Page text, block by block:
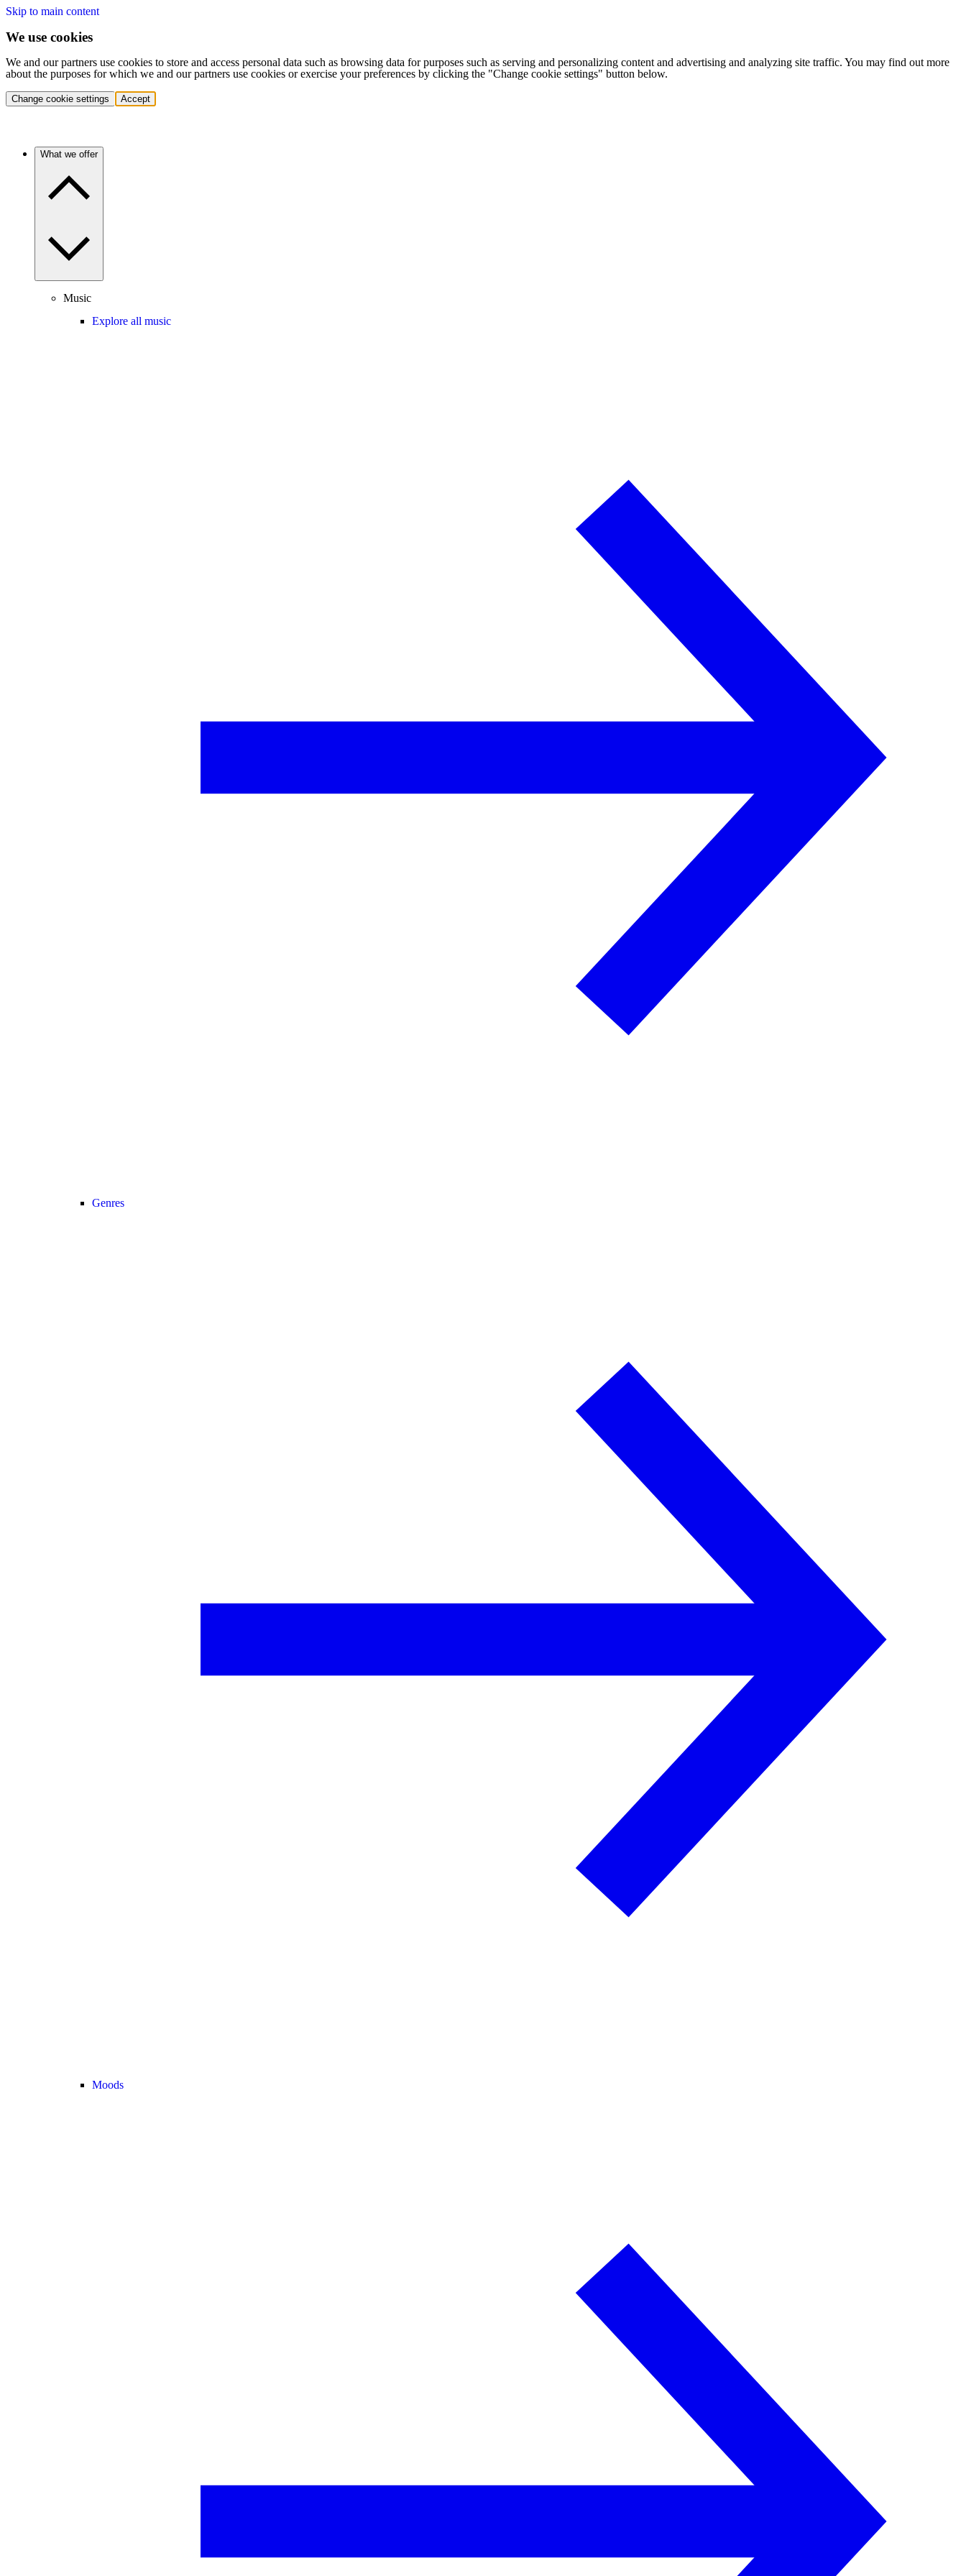
Skip to main content
We use cookies
We and our partners use cookies to store and access personal data such as browsing data for purposes such as serving and personalizing content and advertising and analyzing site traffic. You may find out more
about the purposes for which we and our partners use cookies or exercise your preferences by clicking the "Change cookie settings" button below.
Change cookie settings Accept
What we offer
Music
Explore all music
Genres
Moods